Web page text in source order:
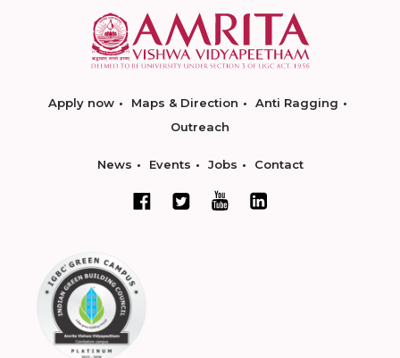
Apply now Maps & Direction
Anti Ragging
Outreach
News Events Jobs Contact